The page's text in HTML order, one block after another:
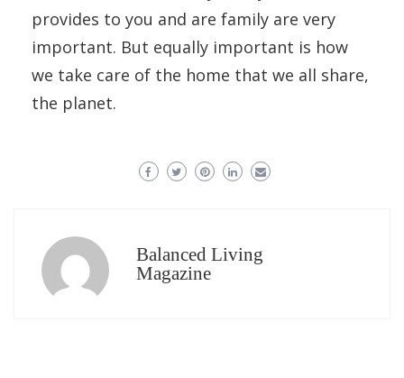
provides to you and are family are very
important. But equally important is how
we take care of the home that we all share,
the planet.
Balanced Living
Magazine